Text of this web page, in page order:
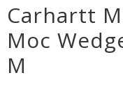
Carhartt
Moc
M